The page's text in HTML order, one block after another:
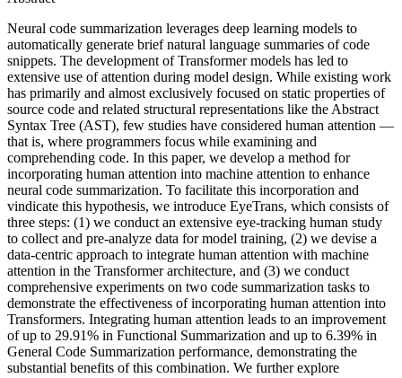
Neural code summarization leverages deep learning models to
automatically generate brief natural language summaries of code
snippets. The development of Transformer models has led to
extensive use of attention during model design. While existing work
has primarily and almost exclusively focused on static properties of
source code and related structural representations like the Abstract
Syntax Tree (AST), few studies have considered human attention —
that is, where programmers focus while examining and
comprehending code. In this paper, we develop a method for
incorporating human attention into machine attention to enhance
neural code summarization. To facilitate this incorporation and
vindicate this hypothesis, we introduce EyeTrans, which consists of
three steps: (1) we conduct an extensive eye-tracking human study
to collect and pre-analyze data for model training, (2) we devise a
data-centric approach to integrate human attention with machine
attention in the Transformer architecture, and (3) we conduct
comprehensive experiments on two code summarization tasks to
demonstrate the effectiveness of incorporating human attention into
Transformers. Integrating human attention leads to an improvement
of up to 29.91% in Functional Summarization and up to 6.39% in
General Code Summarization performance, demonstrating the
substantial benefits of this combination. We further explore